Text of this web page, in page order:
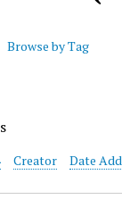
Browse by Tag
Creator Date